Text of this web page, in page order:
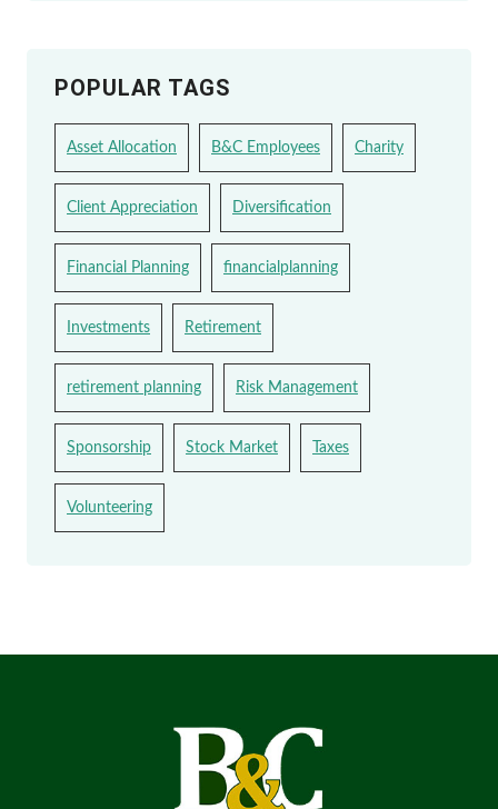
POPULAR TAGS
Asset Allocation B&C Employees Charity
Client Appreciation Diversification
Financial Planning financialplanning
Investments Retirement
retirement planning Risk Management
Sponsorship Stock Market Taxes
Volunteering